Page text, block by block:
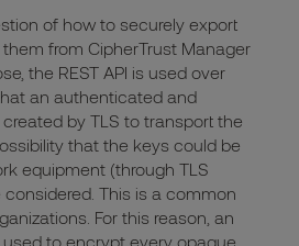
of how to securely export
them from CipherTrust Manager
the REST API is used over
an authenticated and
by TLS to transport the
that the keys could be
equipment (through TLS
This is a common
For this reason, an
to encrypt every opaque